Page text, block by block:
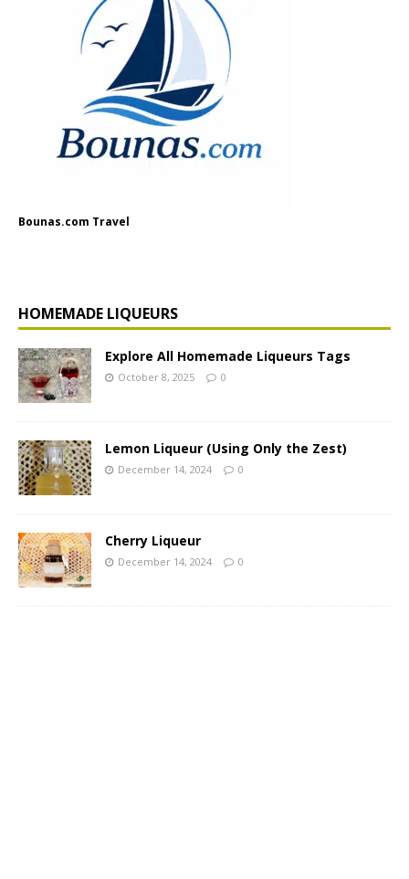
Bounas.com Travel
HOMEMADE LIQUEURS
Explore All Homemade Liqueurs Tags
October 8, 2025 0
Lemon Liqueur (Using Only the Zest)
December 14, 2024 0
Cherry Liqueur
December 14, 2024 0